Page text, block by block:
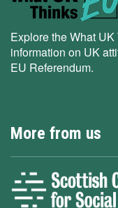
Explore the What
information on UK
EU Referendum.
More from us